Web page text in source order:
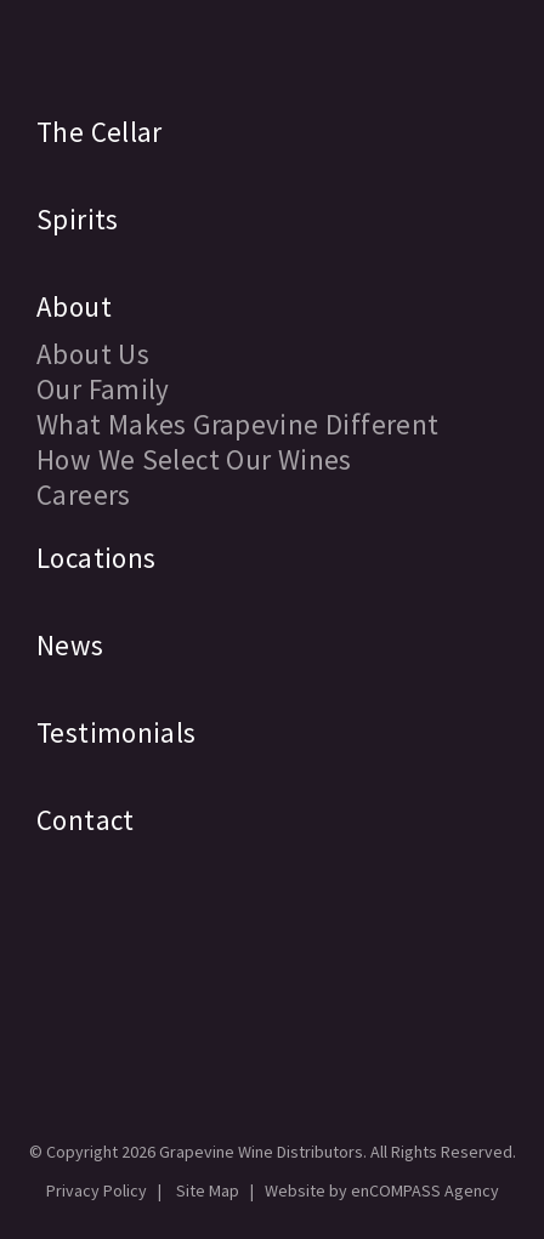
The Cellar
Spirits
About
About Us
Our Family
What Makes Grapevine Different
How We Select Our Wines
Careers
Locations
News
Testimonials
Contact
© Copyright 2026 Grapevine Wine Distributors. All Rights Reserved.
Privacy Policy| Site Map | Website by enCOMPASS Agency